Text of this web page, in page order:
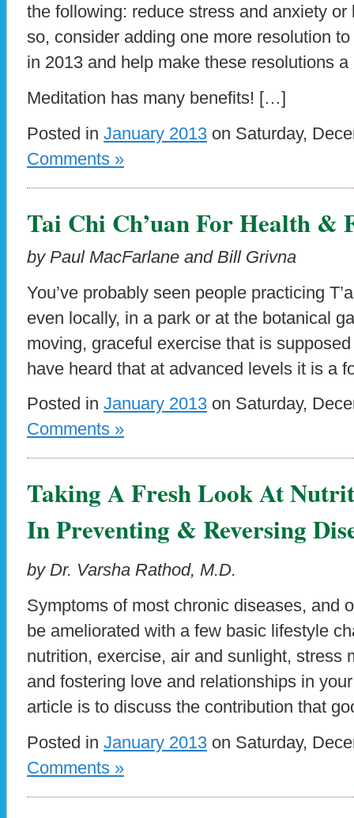
the following: reduce stress and anxiety
so, consider adding one more resolution
in 2013 and help make these resolutions
Meditation has many benefits! […]
Posted in January 2013 on Saturday,
Comments »
Tai Chi Ch’uan For Health &
by Paul MacFarlane and Bill Grivna
You’ve probably seen people practicing
even locally, in a park or at the botanical
moving, graceful exercise that is
have heard that at advanced levels it is a
Posted in January 2013 on Saturday,
Comments »
Taking A Fresh Look At
In Preventing & Reversing
by Dr. Varsha Rathod, M.D.
Symptoms of most chronic diseases, and
be ameliorated with a few basic lifestyle
nutrition, exercise, air and sunlight, stress
and fostering love and relationships in
article is to discuss the contribution that
Posted in January 2013 on Saturday,
Comments »